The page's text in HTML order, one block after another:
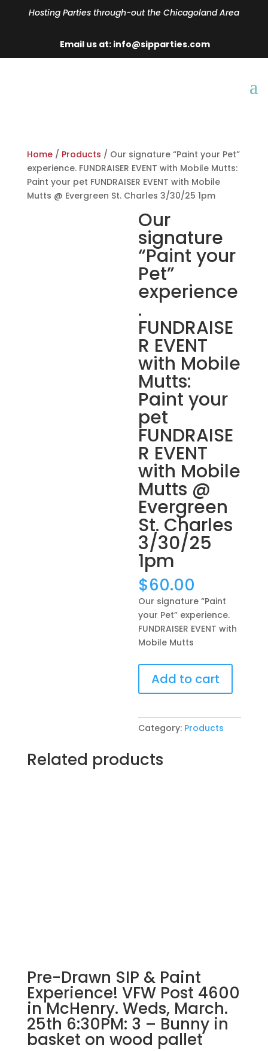
Hosting Parties through-out the Chicagoland Area
Email us at: info@sipparties.com
Home/ Products / Our signature “Paint your Pet”
experience. FUNDRAISER EVENT with Mobile Mutts:
Paint your pet FUNDRAISER EVENT with Mobile
Mutts @ Evergreen St. Charles 3/30/25 1pm
Our
signature
“Paint your
Pet”
experience
.
FUNDRAISE
R EVENT
with Mobile
Mutts:
Paint your
pet
FUNDRAISE
R EVENT
with Mobile
Mutts @
Evergreen
St. Charles
3/30/25
1pm
$60.00
Our signature “Paint
your Pet” experience.
FUNDRAISER EVENT with
Mobile Mutts
signature
“Paint
Pet”
FUNDRAISER
EVENT
Charles
3/30/25
1pm
quantity
Add to cart
Category: Products
Related products
Pre-Drawn SIP & Paint
Experience! VFW Post 4600
in McHenry. Weds, March.
25th 6:30PM: 3 – Bunny in
basket on wood pallet